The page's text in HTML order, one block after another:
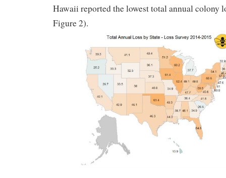
Hawaii reported the lowest total annual colony
Figure 2).